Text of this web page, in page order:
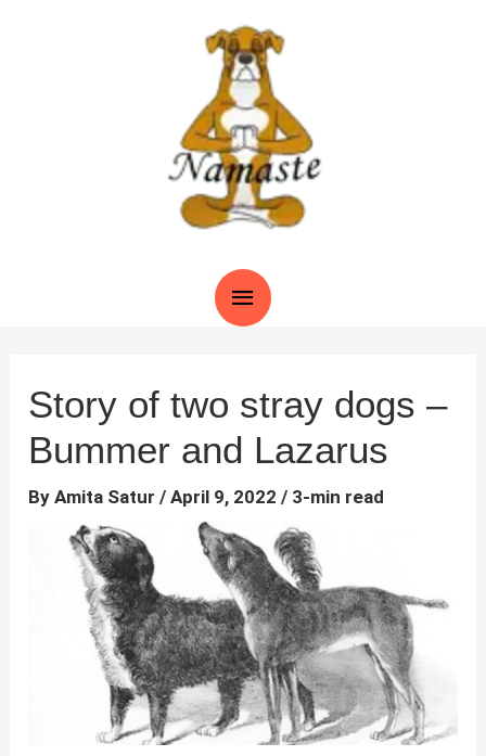
Main
Story of two stray dogs –
Bummer and Lazarus
ByAmita Satur/April 9, 2022/ 3-min read